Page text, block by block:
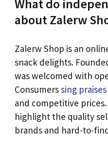
What do
about Zalerw
Zalerw Shop is an
snack delights.
was welcomed with
Consumerssing
and competitive
highlight the quality
brands and hard-to-